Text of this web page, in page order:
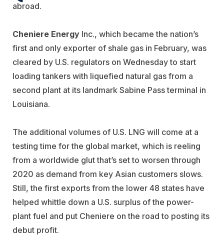
abroad.
Cheniere Energy Inc., which became the nation’s
first and only exporter of shale gas in February, was
cleared by U.S. regulators on Wednesday to start
loading tankers with liquefied natural gas from a
second plant at its landmark Sabine Pass terminal in
Louisiana.
The additional volumes of U.S. LNG will come at a
testing time for the global market, which is reeling
from a worldwide glut that’s set to worsen through
2020 as demand from key Asian customers slows.
Still, the first exports from the lower 48 states have
helped whittle down a U.S. surplus of the power-
plant fuel and put Cheniere on the road to posting its
debut profit.